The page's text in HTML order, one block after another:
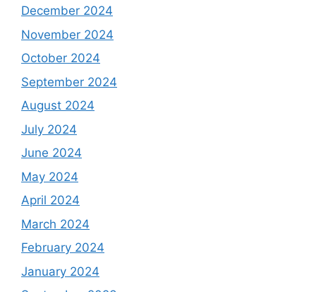
December 2024
November 2024
October 2024
September 2024
August 2024
July 2024
June 2024
May 2024
April 2024
March 2024
February 2024
January 2024